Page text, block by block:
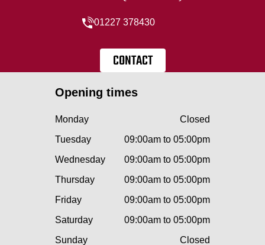
01227 378430
CONTACT
Opening times
Monday
Closed
Tuesday
09:00am to 05:00pm
Wednesday
09:00am to 05:00pm
Thursday
09:00am to 05:00pm
Friday
09:00am to 05:00pm
Saturday
09:00am to 05:00pm
Sunday
Closed